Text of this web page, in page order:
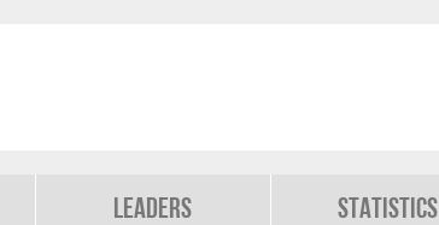
Leaders Statistics